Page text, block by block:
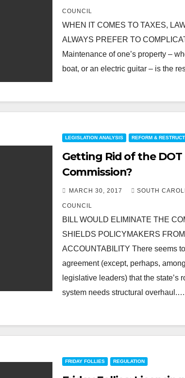
COUNCIL
WHEN IT COMES TO TAXES,
ALWAYS PREFER TO
Maintenance of one’s property –
boat, or an electric guitar – is the
LEGISLATION ANALYSIS REFORM &
Getting Rid of the DOT
Commission?
MARCH 30, 2017 SOUTH
COUNCIL
BILL WOULD ELIMINATE THE
SHIELDS POLICYMAKERS FROM
ACCOUNTABILITY There seems
agreement (except, perhaps,
legislative leaders) that the state’s
system needs structural overhaul.…
FRIDAY FOLLIES REGULATION